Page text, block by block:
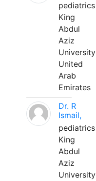
pediatrics
King
Abdul
Aziz
University
United
Arab
Emirates
Dr. R
Ismail,
pediatrics
King
Abdul
Aziz
University